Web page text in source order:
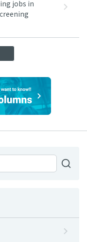
jobs in